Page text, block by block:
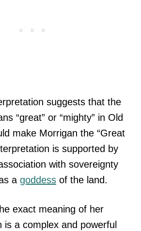
suggests that the
“great” or “mighty” in Old
make Morrigan the “Great
is supported by
with sovereignty
a goddess of the land.
exact meaning of her
is a complex and powerful